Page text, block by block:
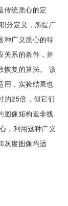
传统质心的定
分定义，所提广
种广义质心的特
关系的条件，并
恢复的算法。 该
用，实验结果也
的25倍，但它们
图像矩构造非线
，利用这种广义
灰度图像均适